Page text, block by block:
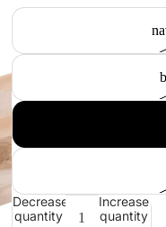
Decrease
quantity
Increase
quantity